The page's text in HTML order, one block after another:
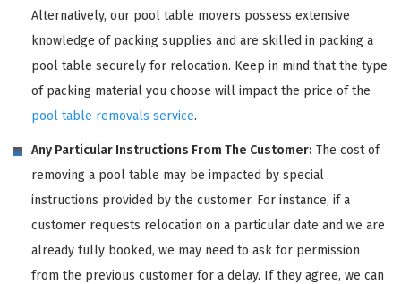
Alternatively, our pool table movers possess extensive
knowledge of packing supplies and are skilled in packing a
pool table securely for relocation. Keep in mind that the type
of packing material you choose will impact the price of the
pool table removals service.
Any Particular Instructions From The Customer: The cost of
removing a pool table may be impacted by special
instructions provided by the customer. For instance, if a
customer requests relocation on a particular date and we are
already fully booked, we may need to ask for permission
from the previous customer for a delay. If they agree, we can